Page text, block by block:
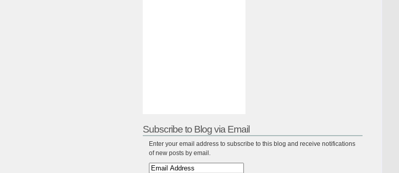
Subscribe to Blog via Email
Enter your email address to subscribe to this blog and receive notifications
of new posts by email.